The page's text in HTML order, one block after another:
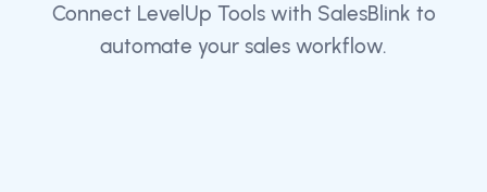
Connect LevelUp Tools with SalesBlink to
automate your sales workflow.